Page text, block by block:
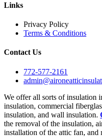
Links
Privacy Policy
Terms & Conditions
Contact Us
772-577-2161
We offer all sorts of insulation
insulation, commercial
insulation, and wall insulation.
the removal of the insulation,
installation of the attic fan, and